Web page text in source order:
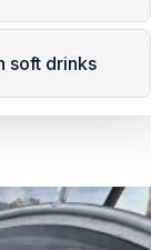
soft drinks